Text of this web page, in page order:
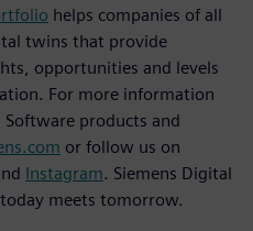
helps companies of all
twins that provide
opportunities and levels
For more information
products and
or follow us on
Instagram. Siemens Digital
meets tomorrow.